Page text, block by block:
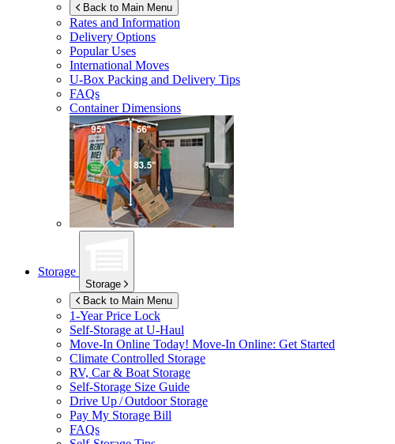
Back to Main Menu
Rates and Information
Delivery Options
Popular Uses
International Moves
U-Box Packing and Delivery Tips
FAQs
Container Dimensions
Storage
Storage
Back to Main Menu
1-Year Price Lock
Self-Storage at U-Haul
Move-In Online Today! Move-In Online: Get Started
Climate Controlled Storage
RV, Car & Boat Storage
Self-Storage Size Guide
Drive Up / Outdoor Storage
Pay My Storage Bill
FAQs